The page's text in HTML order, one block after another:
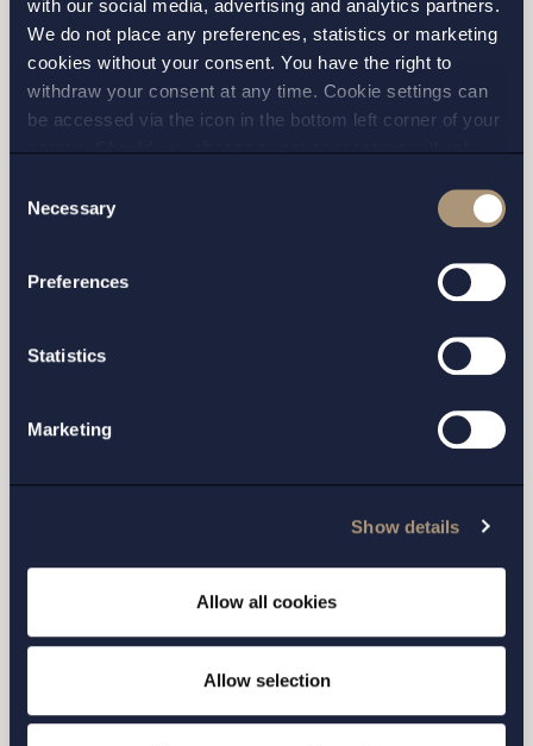
with our social media, advertising and analytics partners.
We do not place any preferences, statistics or marketing
cookies without your consent. You have the right to
withdraw your consent at any time. Cookie settings can
be accessed via the icon in the bottom left corner of your
screen. Should you choose to not consent we will only
andprivacy policy
for more details on cookies and our
Selection
Necessary
Preferences
Statistics
Marketing
Show details
Allow all cookies
Allow selection
I have read and agree with Setterwalls privacy policy
MALMO
Please fill out the form and we will contact you as
soon as possible.